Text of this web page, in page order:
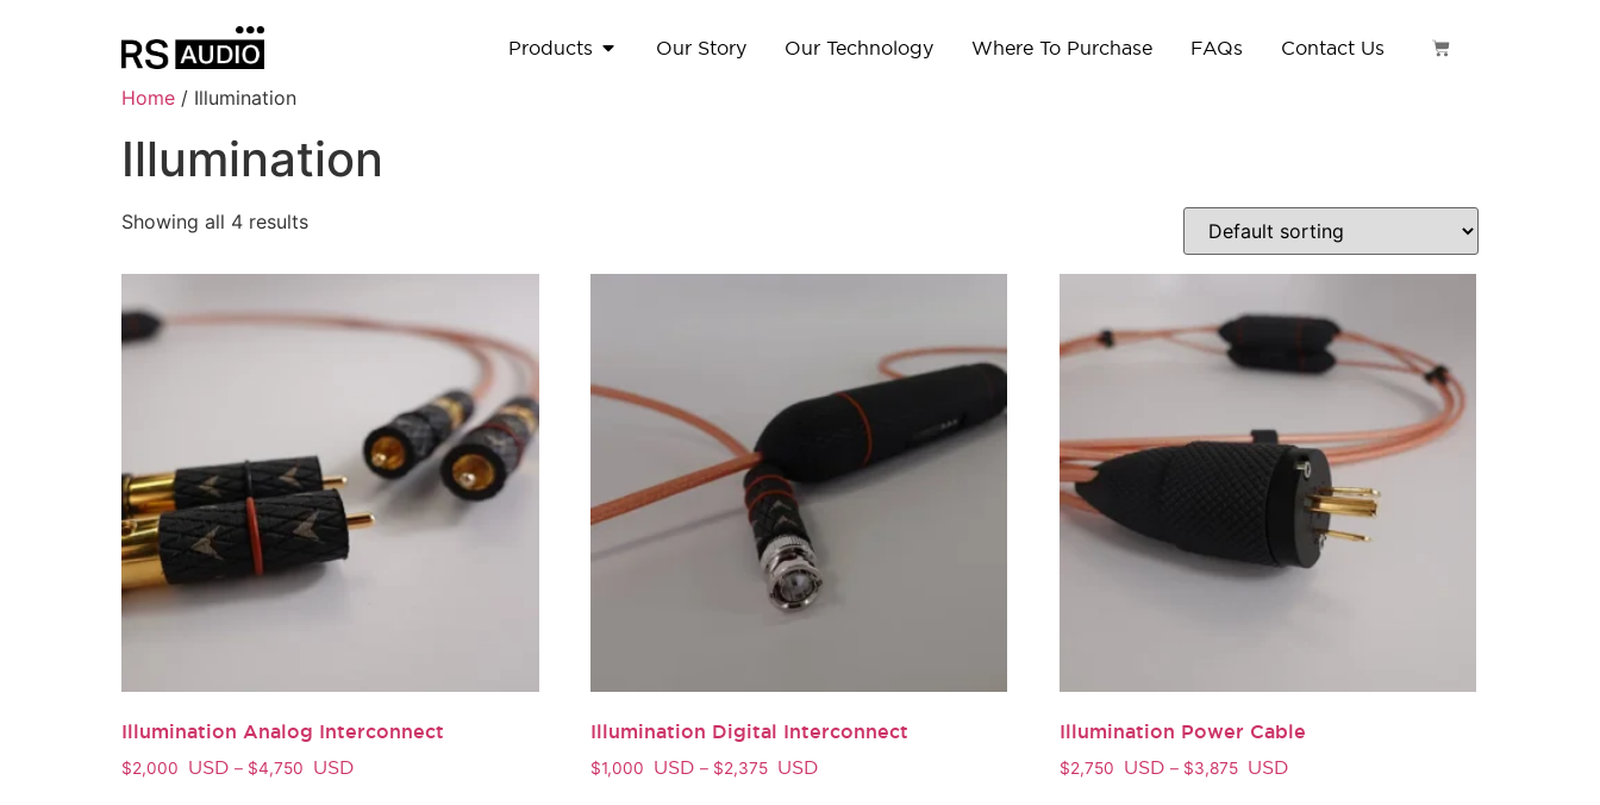
Products Our Story Our Technology Where To Purchase FAQs Contact Us
Home / Illumination
Illumination
Showing all 4 results
Illumination Analog Interconnect
$2,000 USD – $4,750 USD
Illumination Digital Interconnect
$1,000 USD – $2,375 USD
Illumination Power Cable
$2,750 USD – $3,875 USD